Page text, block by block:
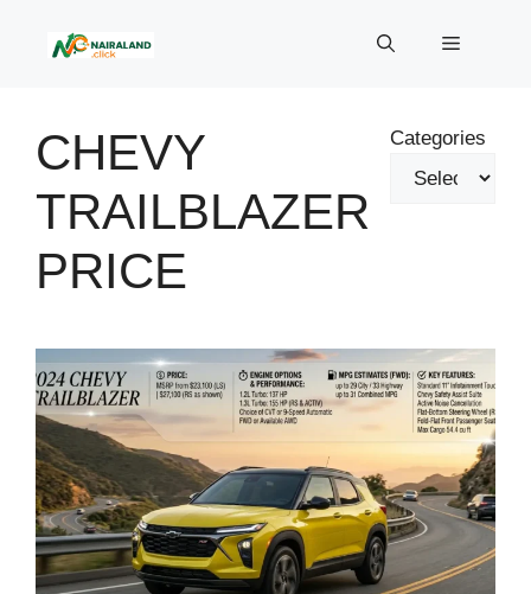
Menu
CHEVY
TRAILBLAZER
PRICE
Categories